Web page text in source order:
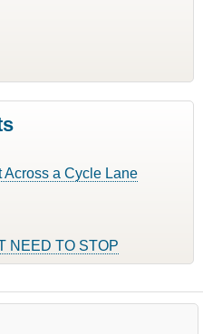
a Cycle Lane
NEED TO STOP